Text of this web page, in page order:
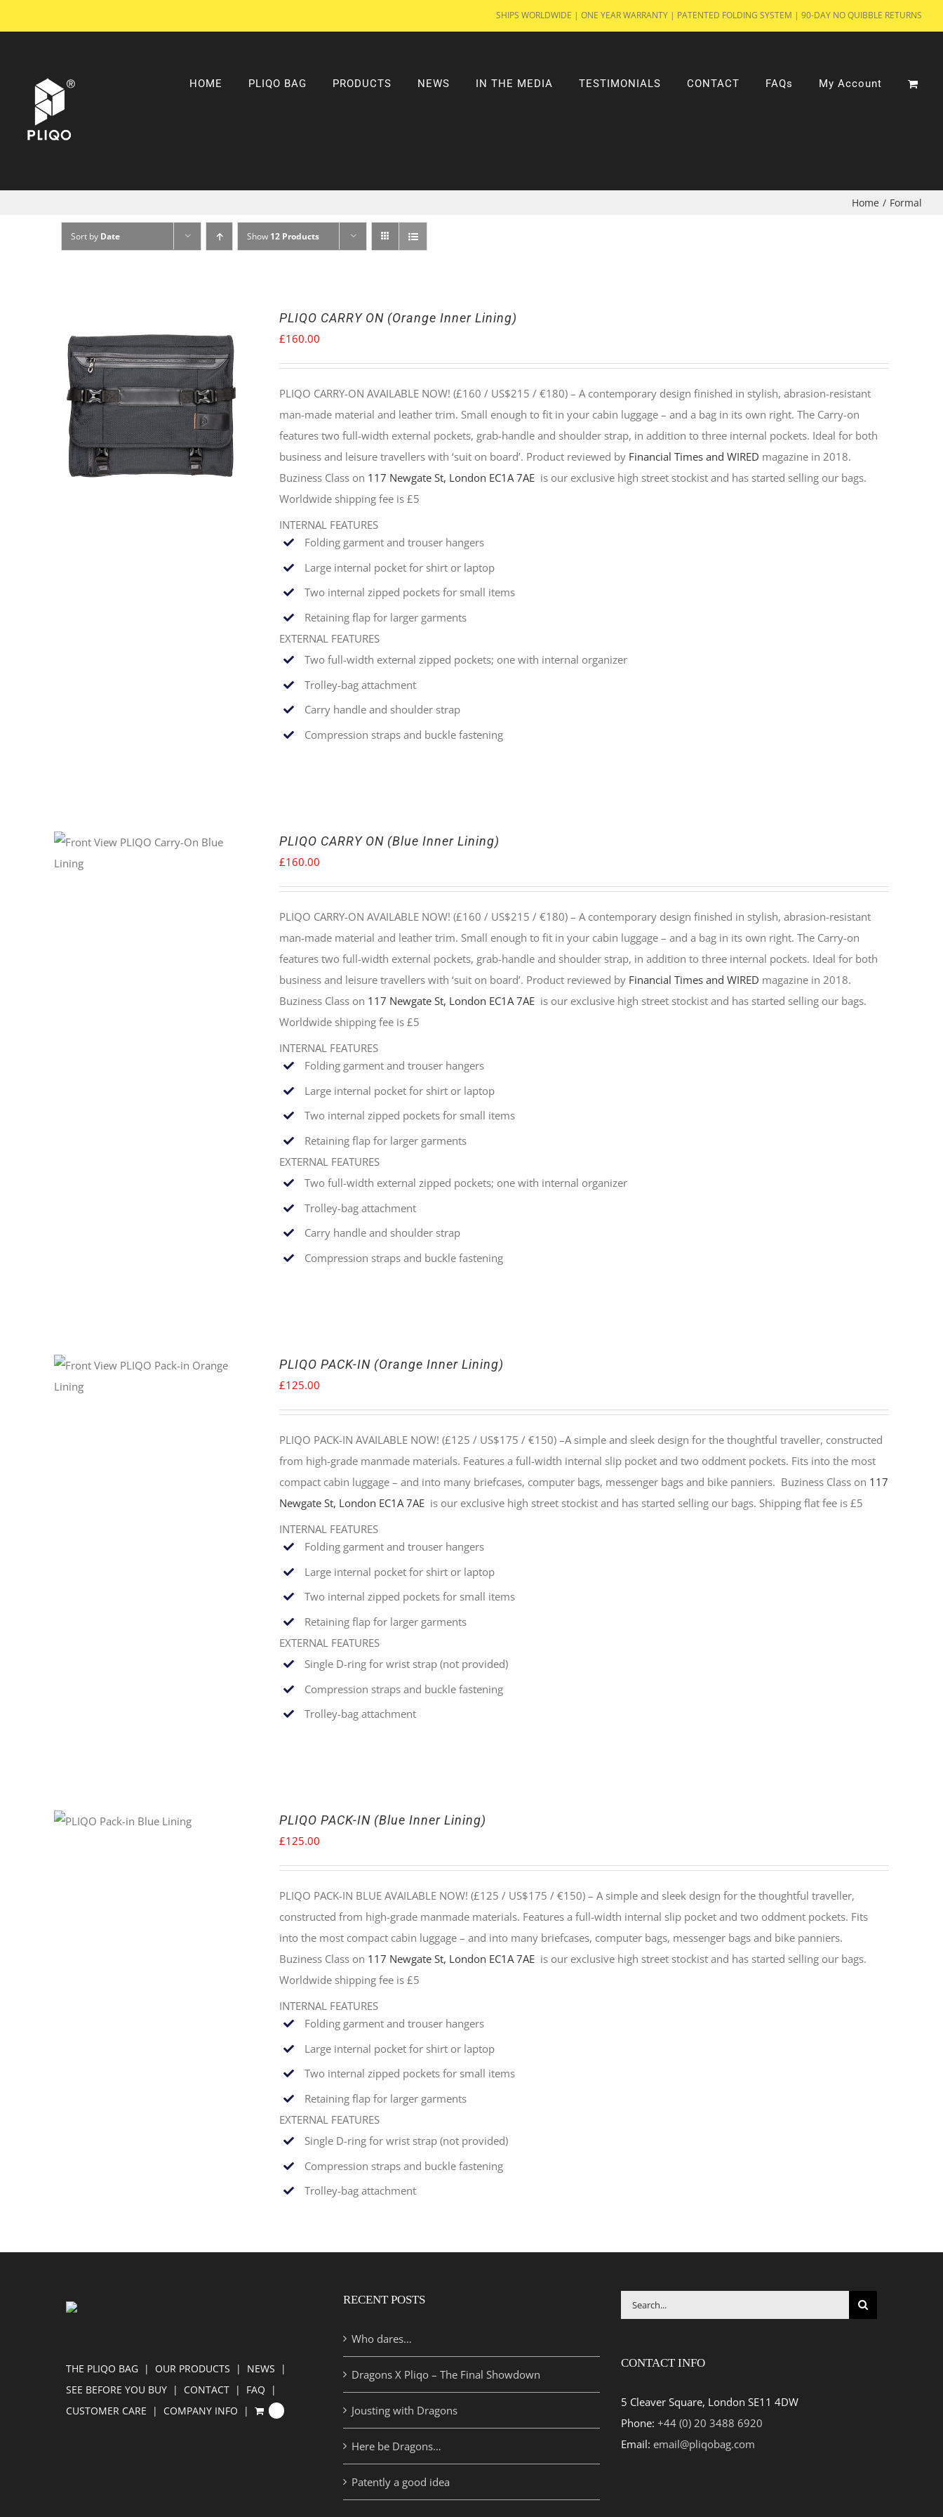
to
SHIPS WORLDWIDE | ONE YEAR WARRANTY | PATENTED FOLDING SYSTEM | 90-DAY NO QUIBBLE RETURNS
HOME PLIQO BAG PRODUCTS NEWS IN THE MEDIA TESTIMONIALS CONTACT FAQs My Account
Home / Formal
Sort by Date Show 12 Products
PLIQO CARRY ON (Orange Inner Lining)
£160.00
PLIQO CARRY-ON AVAILABLE NOW! (£160 / US$215 / €180) –A contemporary design finished in stylish, abrasion-resistant
man-made material and leather trim. Small enough to fit in your cabin luggage – and a bag in its own right. The Carry-on
features two full-width external pockets, grab-handle and shoulder strap, in addition to three internal pockets. Ideal for both
business and leisure travellers with ‘suit on board’. Product reviewed by Financial Times and WIRED magazine in 2018.
Buziness Class on 117 Newgate St, London EC1A 7AE is our exclusive high street stockist and has started selling our bags.
Worldwide shipping fee is £5
INTERNAL FEATURES
Folding garment and trouser hangers
Large internal pocket for shirt or laptop
Two internal zipped pockets for small items
Retaining flap for larger garments
EXTERNAL FEATURES
Two full-width external zipped pockets; one with internal organizer
Trolley-bag attachment
Carry handle and shoulder strap
Compression straps and buckle fastening
PLIQO CARRY ON (Blue Inner Lining)
£160.00
PLIQO CARRY-ON AVAILABLE NOW! (£160 / US$215 / €180) –A contemporary design finished in stylish, abrasion-resistant
man-made material and leather trim. Small enough to fit in your cabin luggage – and a bag in its own right. The Carry-on
features two full-width external pockets, grab-handle and shoulder strap, in addition to three internal pockets. Ideal for both
business and leisure travellers with ‘suit on board’. Product reviewed by Financial Times and WIRED magazine in 2018.
Buziness Class on 117 Newgate St, London EC1A 7AE is our exclusive high street stockist and has started selling our bags.
Worldwide shipping fee is £5
INTERNAL FEATURES
Folding garment and trouser hangers
Large internal pocket for shirt or laptop
Two internal zipped pockets for small items
Retaining flap for larger garments
EXTERNAL FEATURES
Two full-width external zipped pockets; one with internal organizer
Trolley-bag attachment
Carry handle and shoulder strap
Compression straps and buckle fastening
PLIQO PACK-IN (Orange Inner Lining)
£125.00
PLIQO PACK-IN AVAILABLE NOW! (£125 / US$175 / €150) –A simple and sleek design for the thoughtful traveller, constructed
from high-grade manmade materials. Features a full-width internal slip pocket and two oddment pockets. Fits into the most
compact cabin luggage – and into many briefcases, computer bags, messenger bags and bike panniers. Buziness Class on 117
Newgate St, London EC1A 7AE is our exclusive high street stockist and has started selling our bags. Shipping flat fee is £5
INTERNAL FEATURES
Folding garment and trouser hangers
Large internal pocket for shirt or laptop
Two internal zipped pockets for small items
Retaining flap for larger garments
EXTERNAL FEATURES
Single D-ring for wrist strap (not provided)
Compression straps and buckle fastening
Trolley-bag attachment
PLIQO PACK-IN (Blue Inner Lining)
£125.00
PLIQO PACK-IN BLUE AVAILABLE NOW! (£125 / US$175 / €150) –A simple and sleek design for the thoughtful traveller,
constructed from high-grade manmade materials. Features a full-width internal slip pocket and two oddment pockets. Fits
into the most compact cabin luggage – and into many briefcases, computer bags, messenger bags and bike panniers.
Buziness Class on 117 Newgate St, London EC1A 7AE is our exclusive high street stockist and has started selling our bags.
Worldwide shipping fee is £5
INTERNAL FEATURES
Folding garment and trouser hangers
Large internal pocket for shirt or laptop
Two internal zipped pockets for small items
Retaining flap for larger garments
EXTERNAL FEATURES
Single D-ring for wrist strap (not provided)
Compression straps and buckle fastening
Trolley-bag attachment
THE PLIQO BAG OUR PRODUCTS
NEWS
SEE BEFORE YOU BUY
CONTACT
FAQ
CUSTOMER CARE
COMPANY INFO
RECENT POSTS
Who dares…
Dragons X Pliqo – The Final Showdown
Jousting with Dragons
Here be Dragons…
Patently a good idea
Search
for:
CONTACT INFO
5 Cleaver Square, London SE11 4DW
Phone: +44 (0) 20 3488 6920
Email: email@pliqobag.com